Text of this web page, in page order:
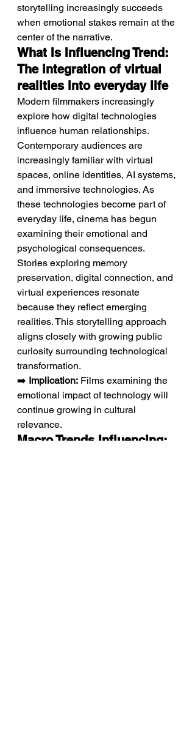
storytelling increasingly succeeds
when emotional stakes remain at the
center of the narrative.
What Is Influencing Trend:
The integration of virtual
realities into everyday life
Modern filmmakers increasingly
explore how digital technologies
influence human relationships.
Contemporary audiences are
increasingly familiar with virtual
spaces, online identities, AI systems,
and immersive technologies. As
these technologies become part of
everyday life, cinema has begun
examining their emotional and
psychological consequences.
Stories exploring memory
preservation, digital connection, and
virtual experiences resonate
because they reflect emerging
realities. This storytelling approach
aligns closely with growing public
curiosity surrounding technological
transformation.
➡️ Implication: Films examining the
emotional impact of technology will
continue growing in cultural
relevance.
Macro Trends Influencing: